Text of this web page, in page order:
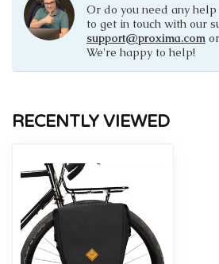
Or do you need any
to get in touch with our
support@proxima.com or
We're happy to help!
RECENTLY VIEWED